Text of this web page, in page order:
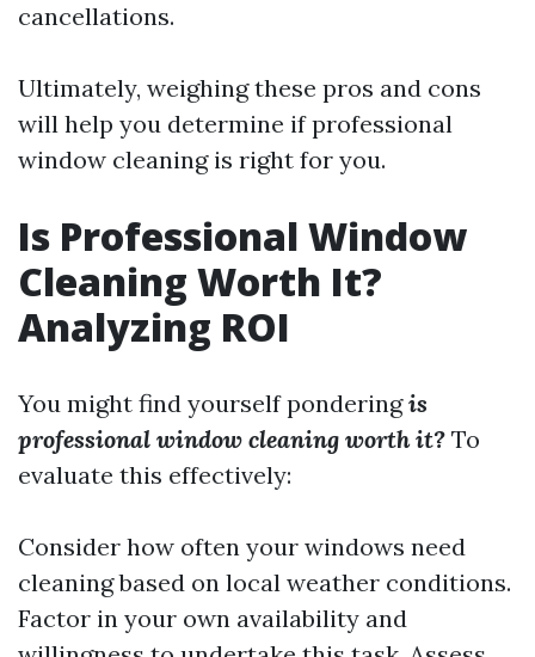
cancellations.
Ultimately, weighing these pros and cons
will help you determine if professional
window cleaning is right for you.
Is Professional Window
Cleaning Worth It?
Analyzing ROI
You might find yourself ponderingis
professional window cleaning worth it? To
evaluate this effectively:
Consider how often your windows need
cleaning based on local weather conditions.
Factor in your own availability and